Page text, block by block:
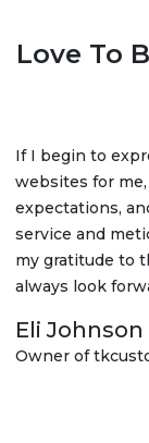
Love To
If I begin to
websites for
expectations,
service and
my gratitude to
always look
Eli Johnson
Owner of
I am very happy
marketing
are getting
clearly seen an
all.
Sladjan
Director